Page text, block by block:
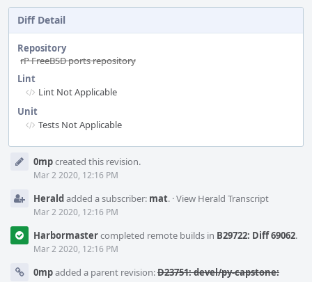
Diff Detail
Repository
rP FreeBSD ports repository
Lint
Lint Not Applicable
Unit
Tests Not Applicable
Timeline
0mpcreated this revision.
Mar 2 2020, 12:16 PM
Heraldadded a subscriber: mat. ·View Herald Transcript
Mar 2 2020, 12:16 PM
Harbormastercompleted remote builds in B29722: Diff 69062.
Mar 2 2020, 12:16 PM
0mpadded a parent revision:D23751: devel/py-capstone: